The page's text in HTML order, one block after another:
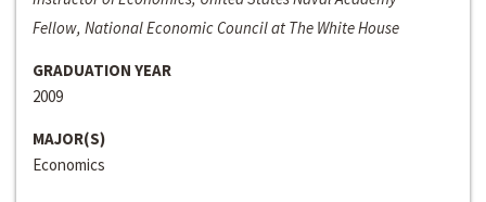
Fellow, National Economic Council at The White House
GRADUATION YEAR
2009
MAJOR(S)
Economics